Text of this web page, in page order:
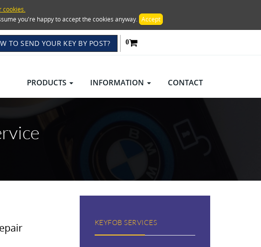
cookies.
you're happy to accept the cookies anyway. Accept
TO SEND YOUR KEY BY POST? 0
PRODUCTS INFORMATION CONTACT
KEYFOB SERVICES